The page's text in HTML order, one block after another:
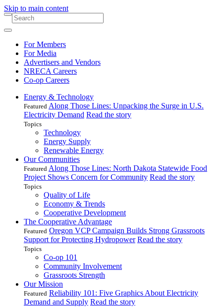
Skip to main content
For Members
For Media
Advertisers and Vendors
NRECA Careers
Co-op Careers
Energy & Technology
Featured Along Those Lines: Unpacking the Surge in U.S.
Electricity Demand Read the story
Topics
Technology
Energy Supply
Renewable Energy
Our Communities
Featured Along Those Lines: North Dakota Statewide Food
Project Shows Concern for Community Read the story
Topics
Quality of Life
Economy & Trends
Cooperative Development
The Cooperative Advantage
Featured Oregon VCP Campaign Builds Strong Grassroots
Support for Protecting Hydropower Read the story
Topics
Co-op 101
Community Involvement
Grassroots Strength
Our Mission
Featured Reliability 101: Five Graphics About Electricity
Demand and Supply Read the story